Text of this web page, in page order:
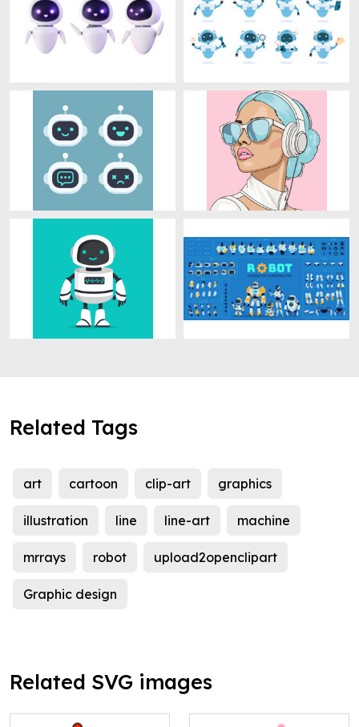
Related Tags
art cartoon clip-art graphics
illustration line line-art machine
mrrays robot upload2openclipart
Graphic design
Related SVG images